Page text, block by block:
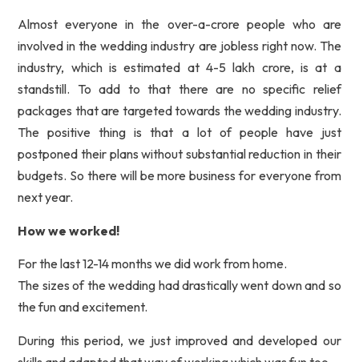
Almost everyone in the over-a-crore people who are
involved in the wedding industry are jobless right now. The
industry, which is estimated at 4-5 lakh crore, is at a
standstill. To add to that there are no specific relief
packages that are targeted towards the wedding industry.
The positive thing is that a lot of people have just
postponed their plans without substantial reduction in their
budgets. So there will be more business for everyone from
next year.
How we worked!
For the last 12-14 months we did work from home.
The sizes of the wedding had drastically went down and so
the fun and excitement.
During this period, we just improved and developed our